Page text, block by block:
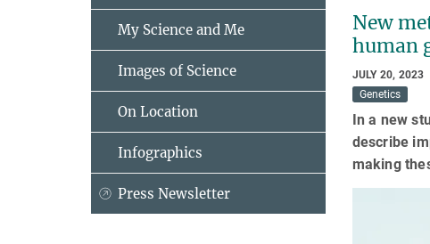
New
human
JULY 20, 2023
Genetics
In a new
describe
making
My Science and Me
Images of Science
On Location
Infographics
Press Newsletter